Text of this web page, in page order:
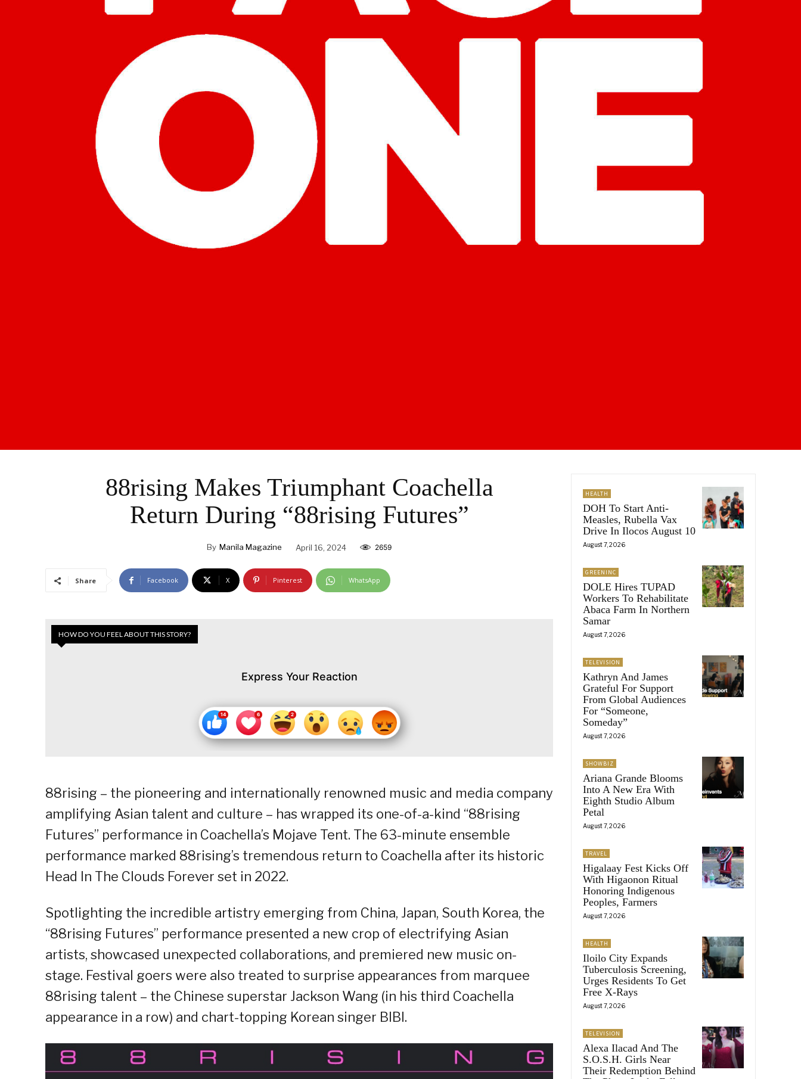
88rising Makes Triumphant Coachella
Return During “88rising Futures”
By Manila Magazine April 16, 2024 2659
Share Facebook X Pinterest WhatsApp
HOW DO YOU FEEL ABOUT THIS STORY?
Express Your Reaction
88rising – the pioneering and internationally renowned music and media company
amplifying Asian talent and culture – has wrapped its one-of-a-kind “88rising
Futures” performance in Coachella’s Mojave Tent. The 63-minute ensemble
performance marked 88rising’s tremendous return to Coachella after its historic
Head In The Clouds Forever set in 2022.
Spotlighting the incredible artistry emerging from China, Japan, South Korea, the
“88rising Futures” performance presented a new crop of electrifying Asian
artists, showcased unexpected collaborations, and premiered new music on-
stage. Festival goers were also treated to surprise appearances from marquee
88rising talent – the Chinese superstar Jackson Wang (in his third Coachella
appearance in a row) and chart-topping Korean singer BIBI.
HEALTH
DOH To Start Anti-
Measles, Rubella Vax
Drive In Ilocos August 10
August 7, 2026
GREENINC
DOLE Hires TUPAD
Workers To Rehabilitate
Abaca Farm In Northern
Samar
August 7, 2026
TELEVISION
Kathryn And James
Grateful For Support
From Global Audiences
For “Someone,
Someday”
August 7, 2026
SHOWBIZ
Ariana Grande Blooms
Into A New Era With
Eighth Studio Album
Petal
August 7, 2026
TRAVEL
Higalaay Fest Kicks Off
With Higaonon Ritual
Honoring Indigenous
Peoples, Farmers
August 7, 2026
HEALTH
Iloilo City Expands
Tuberculosis Screening,
Urges Residents To Get
Free X-Rays
August 7, 2026
TELEVISION
Alexa Ilacad And The
S.O.S.H. Girls Near
Their Redemption Behind